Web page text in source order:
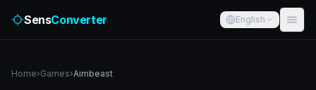
SensConverter English
Home›Games›Aimbeast